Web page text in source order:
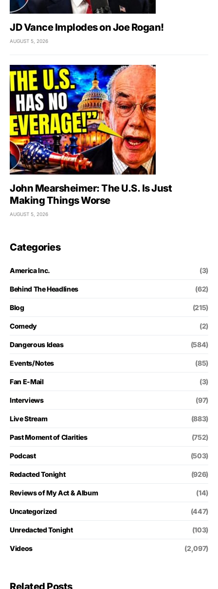
JD Vance Implodes on Joe Rogan!
AUGUST 5, 2026
John Mearsheimer: The U.S. Is Just
Making Things Worse
AUGUST 5, 2026
Categories
America Inc. (3)
Behind The Headlines (62)
Blog (215)
Comedy (2)
Dangerous Ideas (584)
Events/Notes (85)
Fan E-Mail (3)
Interviews (97)
Live Stream (883)
Past Moment of Clarities (752)
Podcast (503)
Redacted Tonight (926)
Reviews of My Act & Album (14)
Uncategorized (447)
Unredacted Tonight (103)
Videos (2,097)
Related Posts